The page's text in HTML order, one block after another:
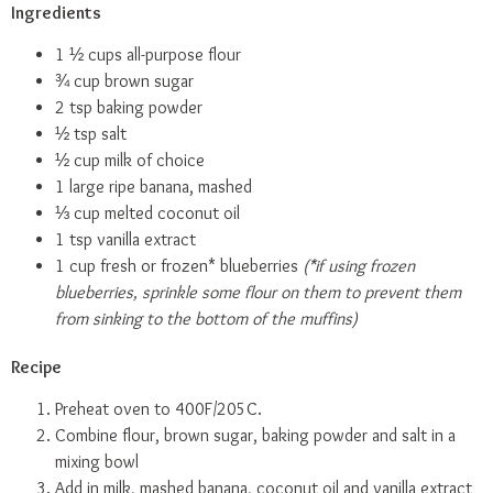
Ingredients
1 ½ cups all-purpose flour
¾ cup brown sugar
2 tsp baking powder
½ tsp salt
½ cup milk of choice
1 large ripe banana, mashed
⅓ cup melted coconut oil
1 tsp vanilla extract
1 cup fresh or frozen* blueberries (*if using frozen
blueberries, sprinkle some flour on them to prevent them
from sinking to the bottom of the muffins)
Recipe
Preheat oven to 400F/205C.
Combine flour, brown sugar, baking powder and salt in a
mixing bowl